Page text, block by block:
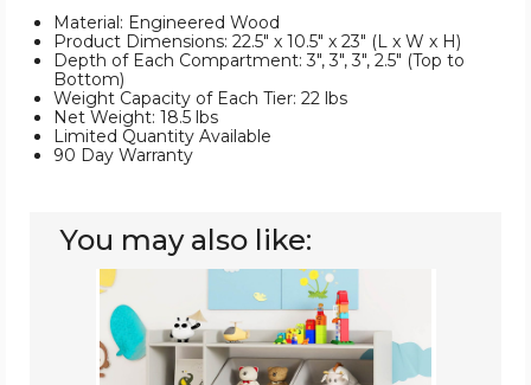
Material: Engineered Wood
Product Dimensions: 22.5" x 10.5" x 23" (L x W x H)
Depth of Each Compartment: 3", 3", 3", 2.5" (Top to
Bottom)
Weight Capacity of Each Tier: 22 lbs
Net Weight: 18.5 lbs
Limited Quantity Available
90 Day Warranty
You may also like:
Kids'
Wooden
Toy
Storage
and
Bookshelf